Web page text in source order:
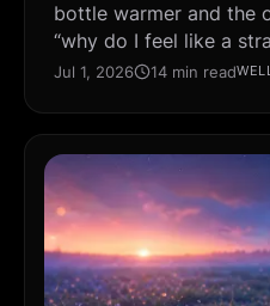
bottle warmer and the
“why do I feel like a
Jul 1, 2026 14 min read